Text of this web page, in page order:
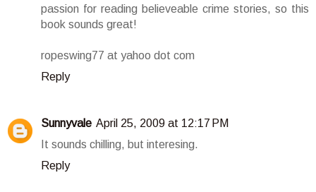
passion for reading believeable crime stories, so this
book sounds great!
ropeswing77 at yahoo dot com
Reply
Sunnyvale April 25, 2009 at 12:17 PM
It sounds chilling, but interesing.
Reply